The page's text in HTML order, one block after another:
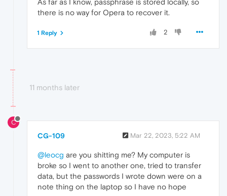
there is no way for Opera to recover it.
2
1 Reply
11 months later
C
CG-109 Mar 22, 2023, 5:22 AM
@leocg are you shitting me? My computer is
broke so I went to another one, tried to transfer
data, but the passwords I wrote down were on a
note thing on the laptop so I have no hope